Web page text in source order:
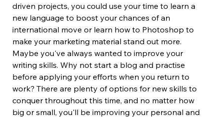
driven projects, you could use your time to learn a
new language to boost your chances of an
international move or learn how to Photoshop to
make your marketing material stand out more.
Maybe you've always wanted to improve your
writing skills. Why not start a blog and practise
before applying your efforts when you return to
work? There are plenty of options for new skills to
conquer throughout this time, and no matter how
big or small, you'll be improving your personal and